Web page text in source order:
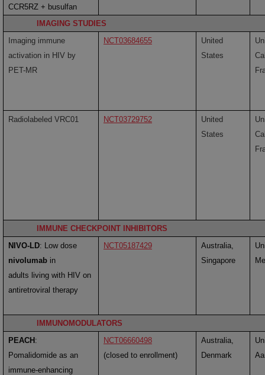
CCR5RZ + busulfan
IMAGING STUDIES
Imaging immune
activation in HIV by
PET-MR
NCT03684655
United
States
Radiolabeled VRC01 NCT03729752
United
States
IMMUNE CHECKPOINT INHIBITORS
NIVO-LD: Low dose
nivolumabin
adults living with HIV on
antiretroviral therapy
NCT05187429
Australia,
Singapore
IMMUNOMODULATORS
PEACH :
Pomalidomide as an
immune-enhancing
NCT06660498
(closed to enrollment)
Australia,
Denmark